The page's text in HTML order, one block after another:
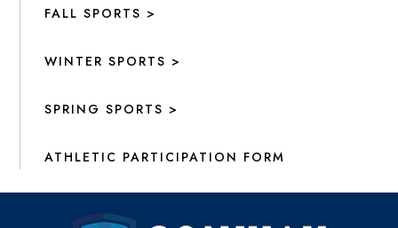
FALL SPORTS >
WINTER SPORTS >
SPRING SPORTS >
ATHLETIC PARTICIPATION FORM